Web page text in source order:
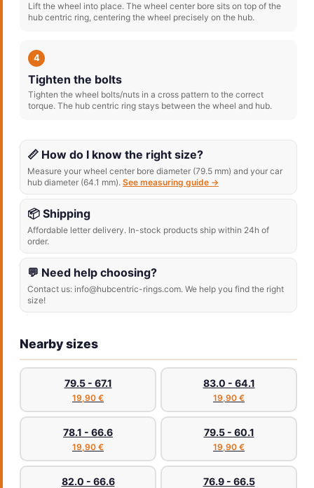
Lift the wheel into place. The wheel center bore sits on top of the
hub centric ring, centering the wheel precisely on the hub.
4
Tighten the bolts
Tighten the wheel bolts/nuts in a cross pattern to the correct
torque. The hub centric ring stays between the wheel and hub.
📏 How do I know the right size?
Measure your wheel center bore diameter (79.5 mm) and your car
hub diameter (64.1 mm). See measuring guide →
📦 Shipping
Affordable letter delivery. In-stock products ship within 24h of
order.
💬 Need help choosing?
Contact us: info@hubcentric-rings.com. We help you find the right
size!
Nearby sizes
79.5 - 67.1
19,90 €
83.0 - 64.1
19,90 €
78.1 - 66.6
19,90 €
79.5 - 60.1
19,90 €
82.0 - 66.6 76.9 - 66.5